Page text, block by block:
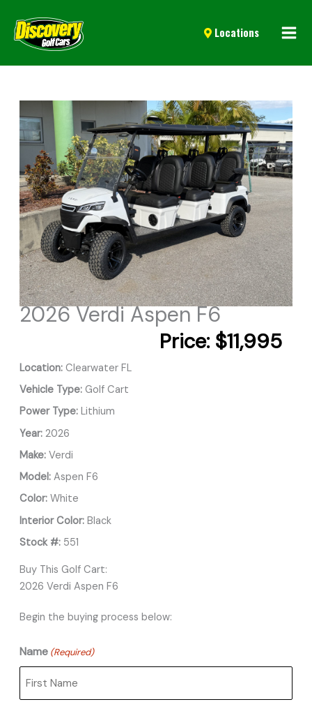
Locations
2026 Verdi Aspen F6
Price:$11,995
Location:Clearwater FL
Vehicle Type:Golf Cart
Power Type:Lithium
Year:2026
Make:Verdi
Model:Aspen F6
Color:White
Interior Color:Black
Stock #:551
Buy This Golf Cart:
2026 Verdi Aspen F6
Begin the buying process below:
Name (Required)
First
Last